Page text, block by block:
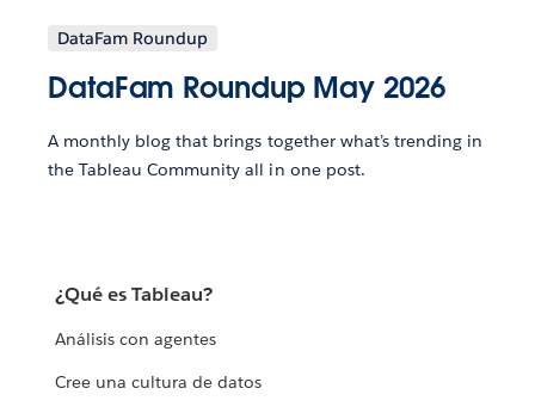
DataFam Roundup
DataFam Roundup May 2026
A monthly blog that brings together what’s trending in
the Tableau Community all in one post.
¿Qué es Tableau?
Análisis con agentes
Cree una cultura de datos